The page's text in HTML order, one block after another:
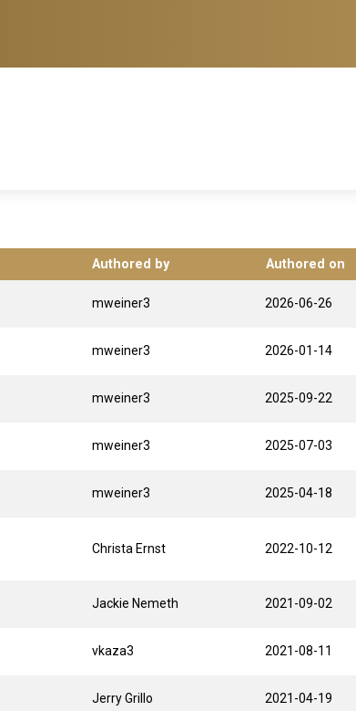
Authored by Authored on
mweiner3 2026-06-26
mweiner3 2026-01-14
mweiner3 2025-09-22
mweiner3 2025-07-03
mweiner3 2025-04-18
Christa Ernst 2022-10-12
Jackie Nemeth 2021-09-02
vkaza3 2021-08-11
Jerry Grillo 2021-04-19